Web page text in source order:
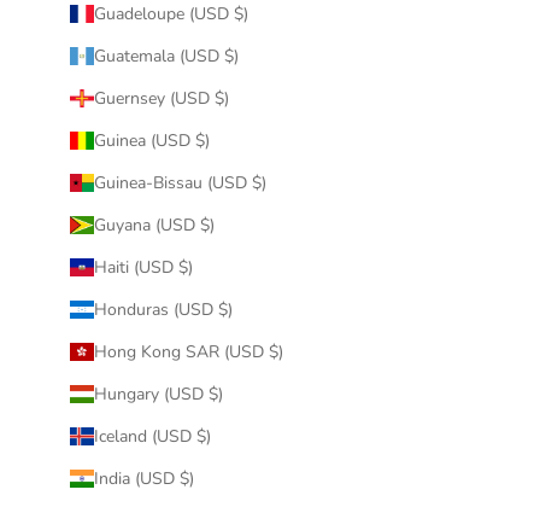
Guadeloupe (USD $)
Guatemala (USD $)
Guernsey (USD $)
Guinea (USD $)
Guinea-Bissau (USD $)
Guyana (USD $)
Haiti (USD $)
Honduras (USD $)
Hong Kong SAR (USD $)
Hungary (USD $)
Iceland (USD $)
India (USD $)